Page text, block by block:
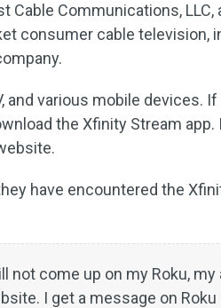
Cable Communications, LLC,
consumer cable television,
and various mobile devices.
the Xfinity Stream
have encountered the
not come up on my Roku, my
I get a message on Roku